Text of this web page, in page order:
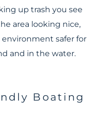
up trash you see
area looking nice,
safer for
and in the water.
Boating